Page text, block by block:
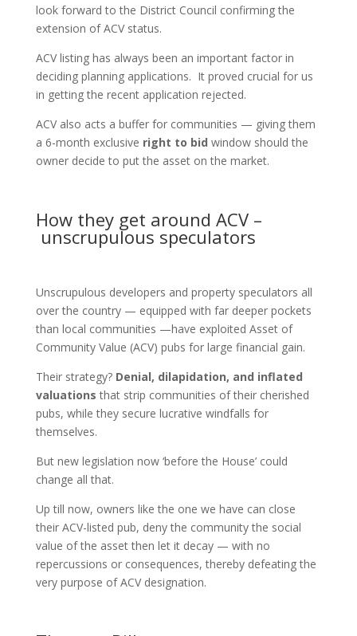
look forward to the District Council confirming the
extension of ACV status.
ACV listing has always been an important factor in
deciding planning applications. It proved crucial for us
in getting the recent application rejected.
ACV also acts a buffer for communities — giving them
a 6-month exclusive right to bid window should the
owner decide to put the asset on the market.
How they get around ACV –
unscrupulous speculators
Unscrupulous developers and property speculators all
over the country — equipped with far deeper pockets
than local communities —have exploited Asset of
Community Value (ACV) pubs for large financial gain.
Their strategy? Denial, dilapidation, and inflated
valuationsthat strip communities of their cherished
pubs, while they secure lucrative windfalls for
themselves.
But new legislation now ‘before the House’ could
change all that.
Up till now, owners like the one we have can close
their ACV-listed pub, deny the community the social
value of the asset then let it decay ­— with no
repercussions or consequences, thereby defeating the
very purpose of ACV designation.